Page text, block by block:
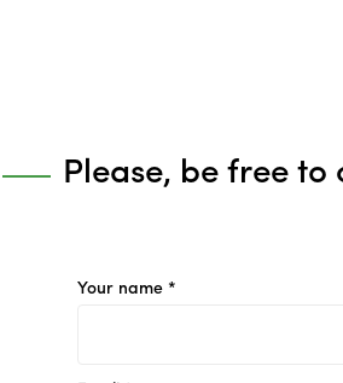
Please, be free
Your name *